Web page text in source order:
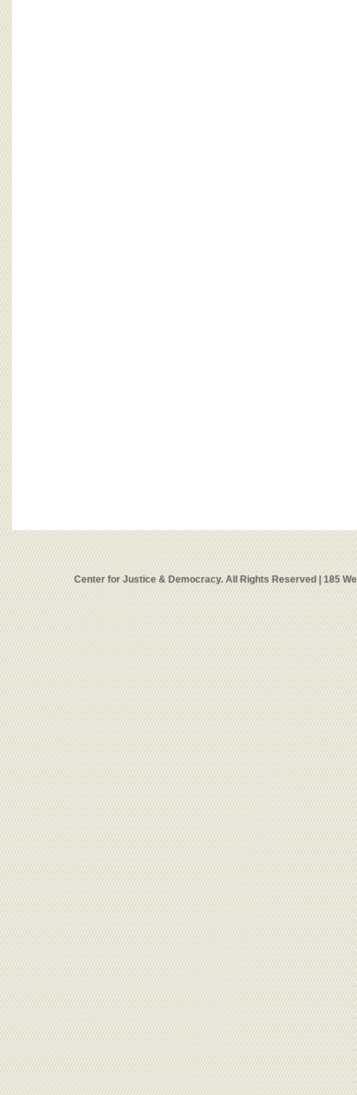
Center for Justice & Democracy. All Rights Reserved | 185